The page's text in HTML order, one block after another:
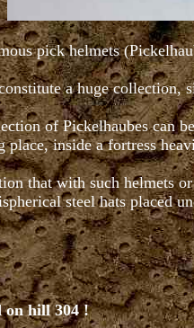
pick helmets
a huge collection,
of Pickelhaubes can
place, inside a fortress
that with such helmets
steel hats placed
on hill 304 !